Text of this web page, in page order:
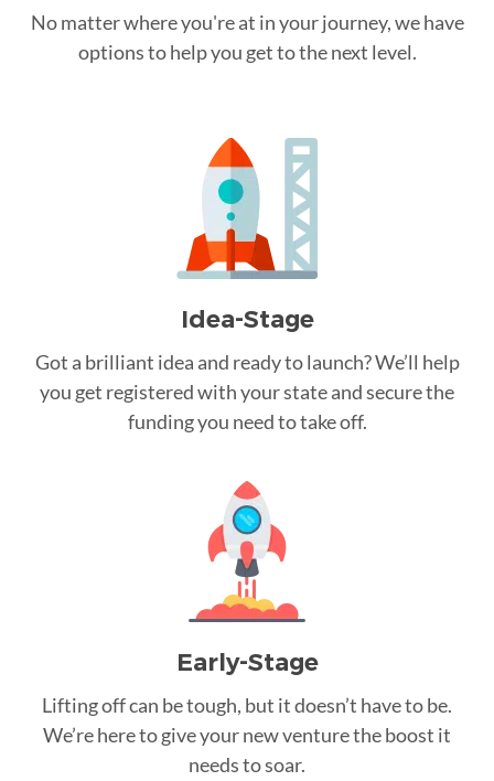
No matter where you're at in your journey, we have
options to help you get to the next level.
Idea-Stage
Got a brilliant idea and ready to launch? We’ll help
you get registered with your state and secure the
funding you need to take off.
Early-Stage
Lifting off can be tough, but it doesn’t have to be.
We’re here to give your new venture the boost it
needs to soar.